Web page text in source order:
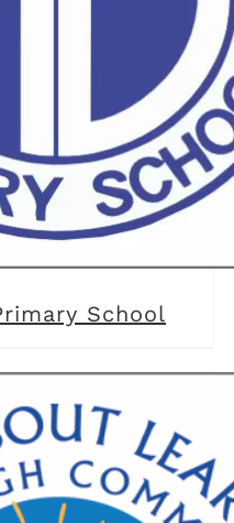
School